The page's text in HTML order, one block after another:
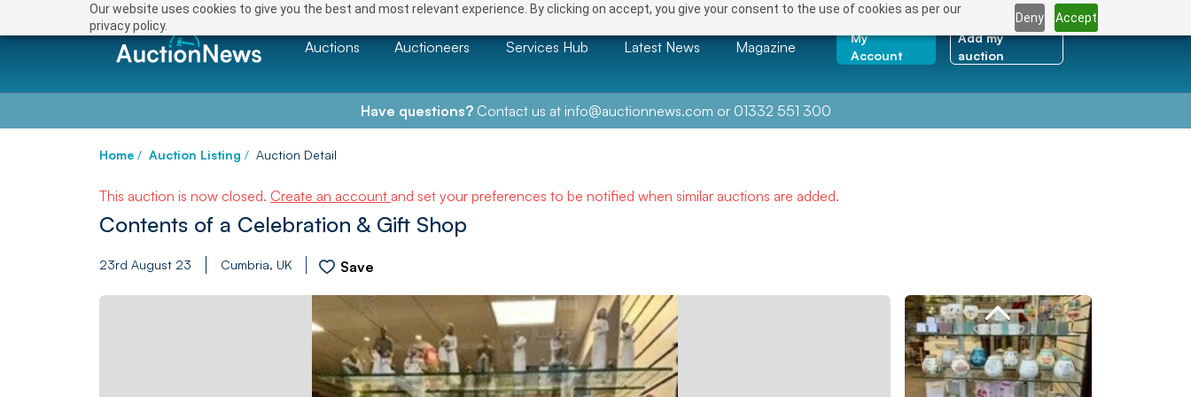
Our website uses cookies to give you the best and most relevant experience. By clicking on accept, you give your consent to the use of cookies as per our
privacy policy.
Deny Accept
Auctions Auctioneers Services Hub Latest News Magazine
My
Account
Add my
auction
Have questions?Contact us at info@auctionnews.com or 01332 551 300
Home / Auction Listing / Auction Detail
This auction is now closed. Create an account and set your preferences to be notified when similar auctions are added.
Contents of a Celebration & Gift Shop
23rd August 23 Cumbria, UK Save